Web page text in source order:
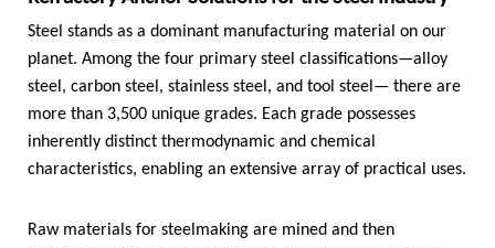
Steel stands as a dominant manufacturing material on our
planet. Among the four primary steel classifications—alloy
steel, carbon steel, stainless steel, and tool steel— there are
more than 3,500 unique grades. Each grade possesses
inherently distinct thermodynamic and chemical
characteristics, enabling an extensive array of practical uses.
Raw materials for steelmaking are mined and then